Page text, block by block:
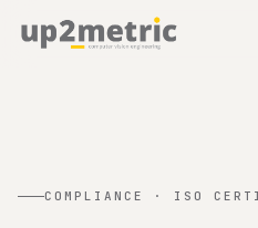
COMPLIANCE · ISO